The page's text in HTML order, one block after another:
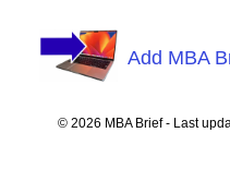
Add MBA
© 2026 MBA Brief - Last